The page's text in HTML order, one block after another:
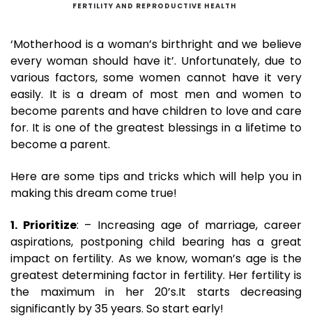
FERTILITY AND REPRODUCTIVE HEALTH
‘Motherhood is a woman’s birthright and we believe
every woman should have it’. Unfortunately, due to
various factors, some women cannot have it very
easily. It is a dream of most men and women to
become parents and have children to love and care
for. It is one of the greatest blessings in a lifetime to
become a parent.
Here are some tips and tricks which will help you in
making this dream come true!
1. Prioritize: – Increasing age of marriage, career
aspirations, postponing child bearing has a great
impact on fertility. As we know, woman’s age is the
greatest determining factor in fertility. Her fertility is
the maximum in her 20’s.It starts decreasing
significantly by 35 years. So start early!